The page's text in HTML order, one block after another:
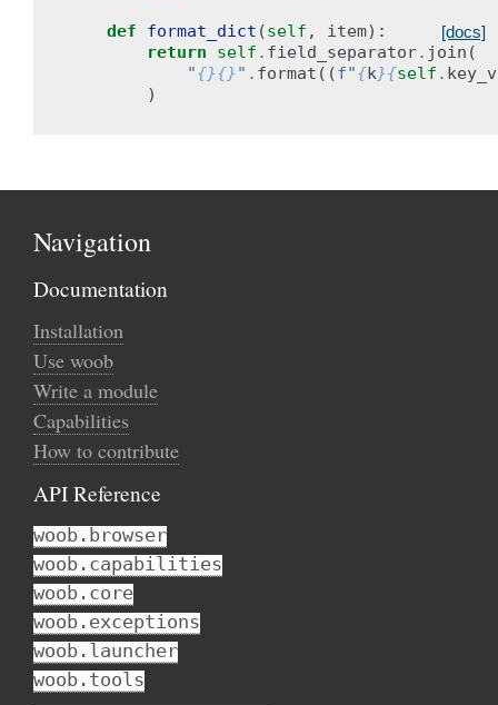
[docs]
def format_dict (self , item):
return
self . field_separator. join (
"{}{} " . format ((f"{k}{self .
)
Navigation
Documentation
Installation
Use woob
Write a module
Capabilities
How to contribute
API Reference
woob.browser
woob.capabilities
woob.core
woob.exceptions
woob.launcher
woob.tools